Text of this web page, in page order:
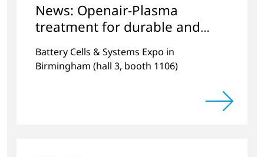
News: Openair-Plasma
treatment for durable and
efficient batteries
Battery Cells & Systems Expo in
Birmingham (hall 3, booth 1106)